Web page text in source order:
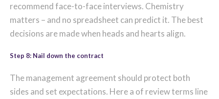
recommend face-to-face interviews. Chemistry
matters – and no spreadsheet can predict it. The best
decisions are made when heads and hearts align.
Step 8: Nail down the contract
The management agreement should protect both
sides and set expectations. Here a of review terms line